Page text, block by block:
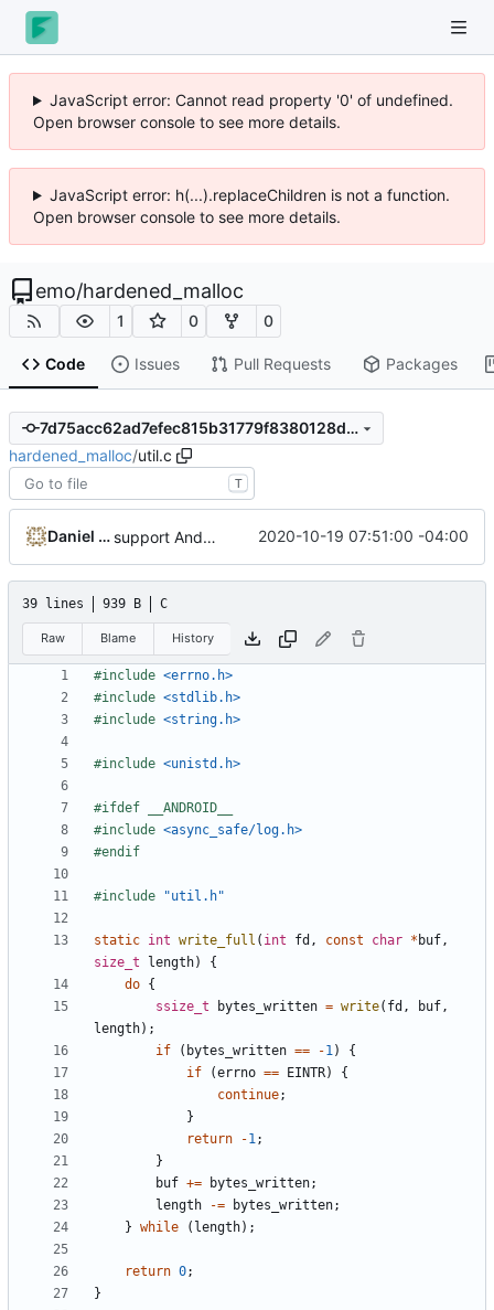
JavaScript error: Cannot read property '0' of undefined.
Open browser console to see more details.
JavaScript error: h(...).replaceChildren is not a function.
Open browser console to see more details.
emo/hardened_malloc
1 0 0
Code Issues Pull Requests Packages
7d75acc62ad7efec815b31779f8380128dfb5cde
hardened_malloc/util.c
T
Daniel Micay support Android's logging system for fatal_error 2020-10-19 07:51:00 -04:00
39 lines 939 B C
Raw Blame History
#include <errno.h>
#include <stdlib.h>
#include <string.h>
#include <unistd.h>
#include <async_safe/log.h>
#include "util.h"
static int write_full ( int fd , const char * buf,
size_t
length)
{
do {
ssize_t
bytes_written = write( fd , buf,
length);
if
( bytes_written == -1)
{
if
(errno == EINTR)
{
continue;
}
return
-1;
}
buf += bytes_written;
length
-= bytes_written;
} while ( length);
return 0;
}